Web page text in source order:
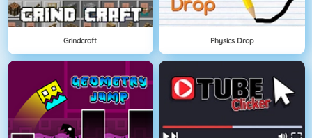
Grindcraft Physics Drop